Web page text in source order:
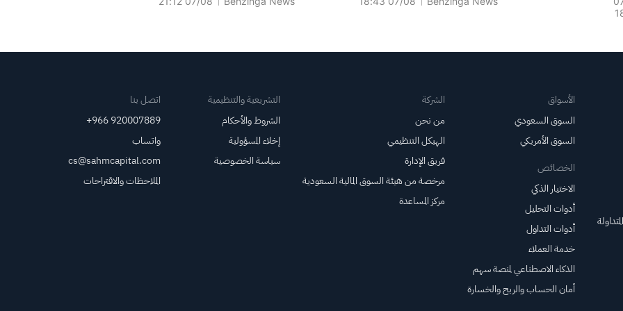
الأسواق
السوق السعودي
السوق الأمريكي
الخصائص
الاختيار الذكي
أدوات التحليل
أدوات التداول
خدمة العملاء
الذكاء الاصطناعي لمنصة سهم
أمان الحساب والربح والخسارة
الشركة
من نحن
الهيكل التنظيمي
فريق الإدارة
مرخصة من هيئة السوق المالية السعودية
مركز المساعدة
التشريعية والتنظيمية
الشروط والأحكام
إخلاء المسؤولية
سياسة الخصوصية
اتصل بنا
+966 920007889
واتساب
cs@sahmcapital.com
الملاحظات والاقتراحات